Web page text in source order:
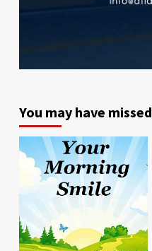
You may have missed